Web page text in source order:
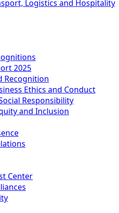
Logistics and Hospitality
2025
Recognition
Ethics and Conduct
Responsibility
and Inclusion
Center